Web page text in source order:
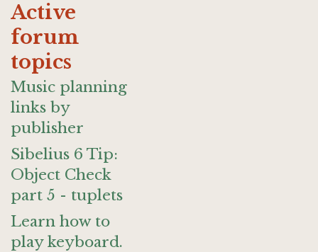
Active
forum
topics
Music planning
links by
publisher
Sibelius 6 Tip:
Object Check
part 5 - tuplets
Learn how to
play keyboard.